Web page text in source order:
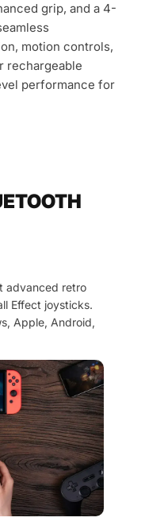
grip, and a 4-
motion controls,
rechargeable
performance for
advanced retro
Effect joysticks.
Apple, Android,